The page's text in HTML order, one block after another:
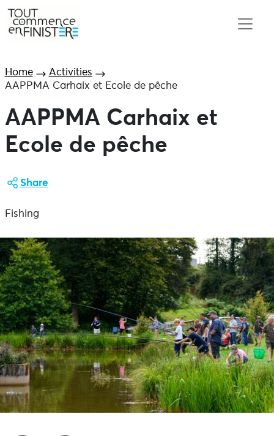
Home
Activities
AAPPMA Carhaix et Ecole de pêche
AAPPMA Carhaix et
Ecole de pêche
Share
Fishing